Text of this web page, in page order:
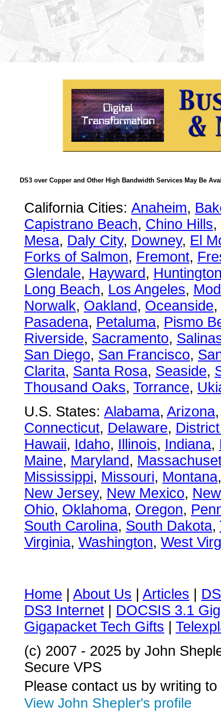
DS3 over Copper and Other High Bandwidth Services May Be
California Cities: Anaheim,
Capistrano Beach, Chino Hills,
Mesa, Daly City, Downey, El
Forks of Salmon, Fremont,
Glendale, Hayward,
Long Beach, Los Angeles,
Norwalk, Oakland, Oceanside,
Pasadena, Petaluma, Pismo
Riverside, Sacramento,
San Diego, San Francisco,
Clarita, Santa Rosa, Seaside,
Thousand Oaks, Torrance,
U.S. States: Alabama, Arizona
Connecticut, Delaware,
Hawaii, Idaho, Illinois, Indiana,
Maine, Maryland,
Mississippi, Missouri, Montana
New Jersey, New Mexico,
Ohio, Oklahoma, Oregon,
South Carolina, South Dakota,
Virginia, Washington, West
Home | About Us | Articles |
DS3 Internet | DOCSIS 3.1
Gigapacket Tech Gifts |
(c) 2007 - 2025 by John
Secure VPS
Please contact us by writing to
View John Shepler's profile